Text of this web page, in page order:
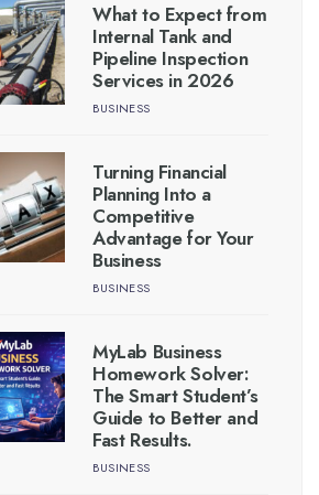
What to Expect from
Internal Tank and
Pipeline Inspection
Services in 2026
BUSINESS
Turning Financial
Planning Into a
Competitive
Advantage for Your
Business
BUSINESS
MyLab Business
Homework Solver:
The Smart Student’s
Guide to Better and
Fast Results.
BUSINESS